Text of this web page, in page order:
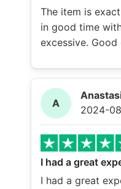
The item is
in good time
excessive.
A
2024-
I had a great
I had a great